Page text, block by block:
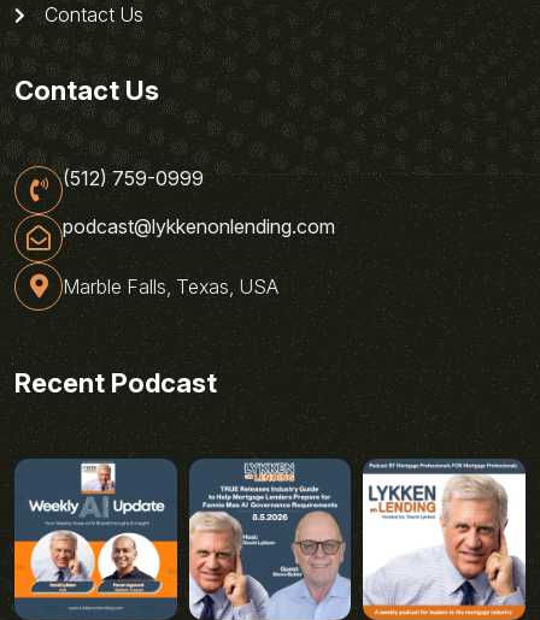
Contact Us
Contact Us
(512) 759-0999
podcast@lykkenonlending.com
Marble Falls, Texas, USA
Recent Podcast